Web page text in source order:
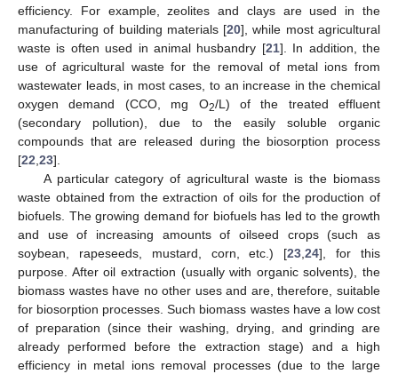
efficiency. For example, zeolites and clays are used in the
manufacturing of building materials [20], while most agricultural
waste is often used in animal husbandry [21]. In addition, the
use of agricultural waste for the removal of metal ions from
wastewater leads, in most cases, to an increase in the chemical
oxygen demand (CCO, mg O2/L) of the treated effluent
(secondary pollution), due to the easily soluble organic
compounds that are released during the biosorption process
[22 23].
A particular category of agricultural waste is the biomass
waste obtained from the extraction of oils for the production of
biofuels. The growing demand for biofuels has led to the growth
and use of increasing amounts of oilseed crops (such as
soybean, rapeseeds, mustard, corn, etc.) [23 ,24], for this
purpose. After oil extraction (usually with organic solvents), the
biomass wastes have no other uses and are, therefore, suitable
for biosorption processes. Such biomass wastes have a low cost
of preparation (since their washing, drying, and grinding are
already performed before the extraction stage) and a high
efficiency in metal ions removal processes (due to the large